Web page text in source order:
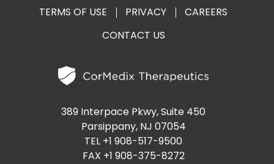
389 Interpace Pkwy, Suite 450
Parsippany, NJ 07054
TEL +1 908-517-9500
FAX +1 908-375-8272
TERMS OF USE PRIVACY
CAREERS
CONTACT US